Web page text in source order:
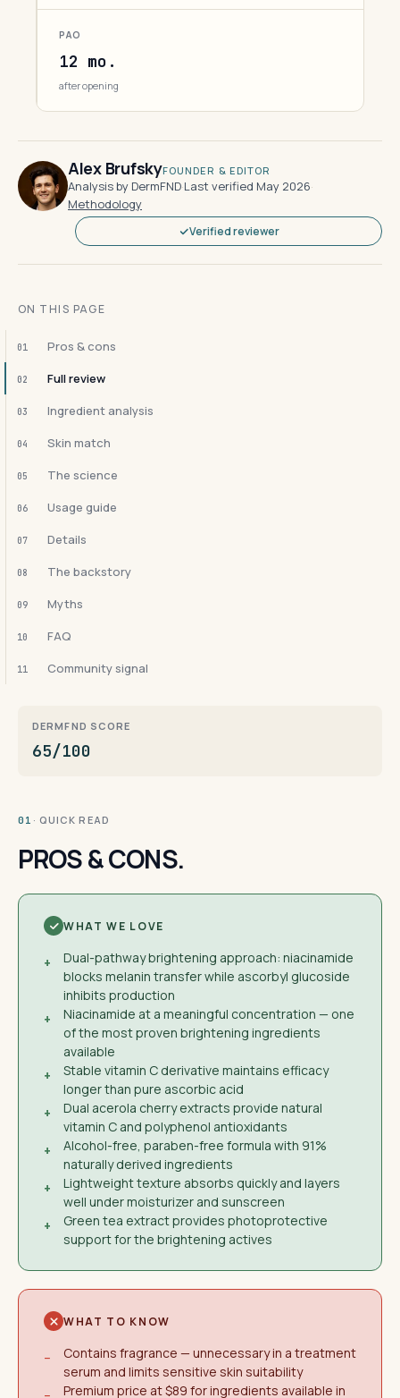
PAO
12 mo.
after opening
Alex BrufskyFOUNDER & EDITOR
Analysis by DermFND·Last verified May 2026·
Methodology
Verified reviewer
ON THIS PAGE
01 Pros & cons
02 Full review
03 Ingredient analysis
04 Skin match
05 The science
06 Usage guide
07 Details
08 The backstory
09 Myths
10 FAQ
11 Community signal
DERMFND SCORE
65/100
01 · QUICK READ
PROS & CONS.
WHAT WE LOVE
+
Dual-pathway brightening approach: niacinamide
blocks melanin transfer while ascorbyl glucoside
inhibits production
+
Niacinamide at a meaningful concentration — one
of the most proven brightening ingredients
available
+
Stable vitamin C derivative maintains efficacy
longer than pure ascorbic acid
+
Dual acerola cherry extracts provide natural
vitamin C and polyphenol antioxidants
+
Alcohol-free, paraben-free formula with 91%
naturally derived ingredients
+
Lightweight texture absorbs quickly and layers
well under moisturizer and sunscreen
+
Green tea extract provides photoprotective
support for the brightening actives
WHAT TO KNOW
−
Contains fragrance — unnecessary in a treatment
serum and limits sensitive skin suitability
Premium price at $89 for ingredients available in